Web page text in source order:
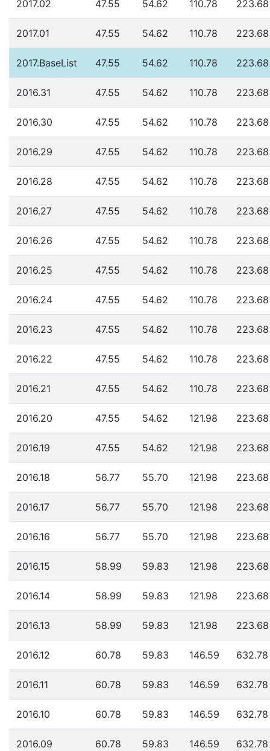
2017.02 47.55 54.62 110.78 223.68
2017.01 47.55 54.62 110.78 223.68
2017.BaseList 47.55 54.62 110.78 223.68
2016.31 47.55 54.62 110.78 223.68
2016.30 47.55 54.62 110.78 223.68
2016.29 47.55 54.62 110.78 223.68
2016.28 47.55 54.62 110.78 223.68
2016.27 47.55 54.62 110.78 223.68
2016.26 47.55 54.62 110.78 223.68
2016.25 47.55 54.62 110.78 223.68
2016.24 47.55 54.62 110.78 223.68
2016.23 47.55 54.62 110.78 223.68
2016.22 47.55 54.62 110.78 223.68
2016.21 47.55 54.62 110.78 223.68
2016.20 47.55 54.62 121.98 223.68
2016.19 47.55 54.62 121.98 223.68
2016.18 56.77 55.70 121.98 223.68
2016.17 56.77 55.70 121.98 223.68
2016.16 56.77 55.70 121.98 223.68
2016.15 58.99 59.83 121.98 223.68
2016.14 58.99 59.83 121.98 223.68
2016.13 58.99 59.83 121.98 223.68
2016.12 60.78 59.83 146.59 632.78
2016.11 60.78 59.83 146.59 632.78
2016.10 60.78 59.83 146.59 632.78
2016.09 60.78 59.83 146.59 632.78